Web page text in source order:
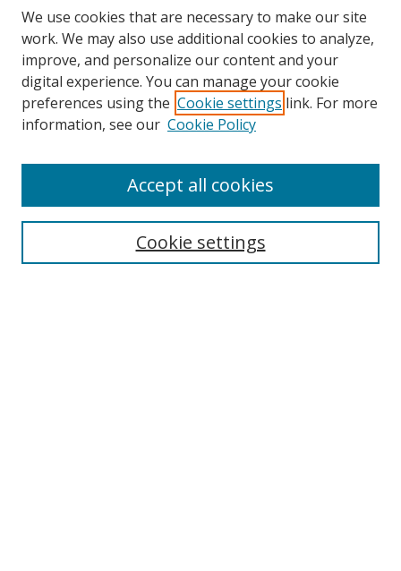
Search
We use cookies that are necessary to make our site
work. We may also use additional cookies to analyze,
improve, and personalize our content and your
digital experience. You can manage your cookie
preferences using the Cookie settings link. For more
information, see our Cookie Policy
Cookie settings
Accept all cookies